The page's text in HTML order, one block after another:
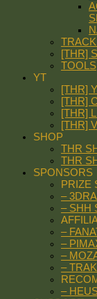
[THR]
TOOLS
YT
[THR]
[THR]
[THR]
[THR]
SHOP
THR
THR
SPONSORS
PRIZE
–
– SHH
–
–
–
–
–